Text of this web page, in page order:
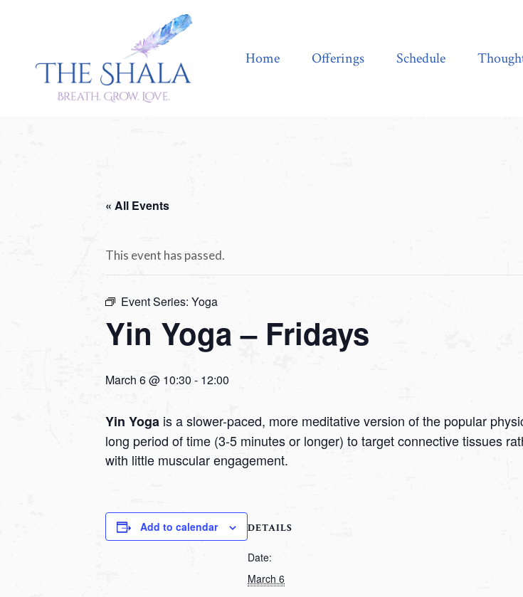
Home Offerings Schedule
« All Events
This event has passed.
Event Series: Yoga
Yin Yoga – Fridays
March 6 @ 10:30 - 12:00
Yin Yoga is a slower-paced, more meditative version of the popular
long period of time (3-5 minutes or longer) to target connective tissues
with little muscular engagement.
Add to calendar DETAILS
Date:
March 6